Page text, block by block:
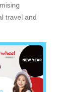
travel and